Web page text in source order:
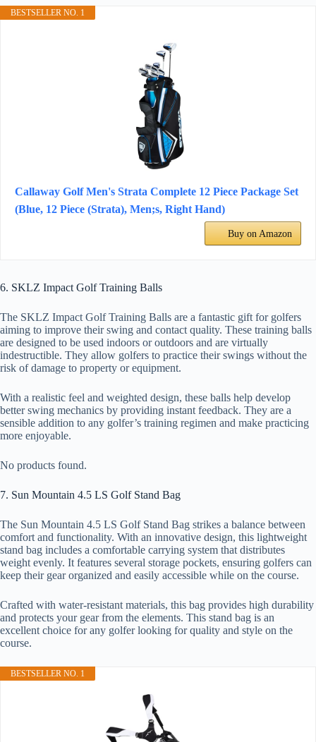
BESTSELLER NO. 1
Callaway Golf Men's Strata Complete 12 Piece Package Set
(Blue, 12 Piece (Strata), Men;s, Right Hand)
Buy on Amazon
6. SKLZ Impact Golf Training Balls
The SKLZ Impact Golf Training Balls are a fantastic gift for golfers
aiming to improve their swing and contact quality. These training balls
are designed to be used indoors or outdoors and are virtually
indestructible. They allow golfers to practice their swings without the
risk of damage to property or equipment.
With a realistic feel and weighted design, these balls help develop
better swing mechanics by providing instant feedback. They are a
sensible addition to any golfer’s training regimen and make practicing
more enjoyable.
No products found.
7. Sun Mountain 4.5 LS Golf Stand Bag
The Sun Mountain 4.5 LS Golf Stand Bag strikes a balance between
comfort and functionality. With an innovative design, this lightweight
stand bag includes a comfortable carrying system that distributes
weight evenly. It features several storage pockets, ensuring golfers can
keep their gear organized and easily accessible while on the course.
Crafted with water-resistant materials, this bag provides high durability
and protects your gear from the elements. This stand bag is an
excellent choice for any golfer looking for quality and style on the
course.
BESTSELLER NO. 1